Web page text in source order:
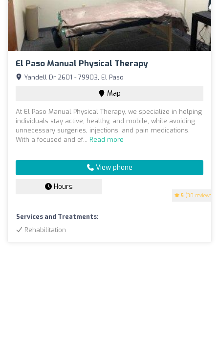
El Paso Manual Physical Therapy
5 (30 reviews)
Yandell Dr 2601 - 79903, El Paso
Map
At El Paso Manual Physical Therapy, we specialize in helping
individuals stay active, healthy, and mobile, while avoiding
unnecessary surgeries, injections, and pain medications.
With a focused and ef... Read more
View phone
Hours
Services and Treatments:
Rehabilitation